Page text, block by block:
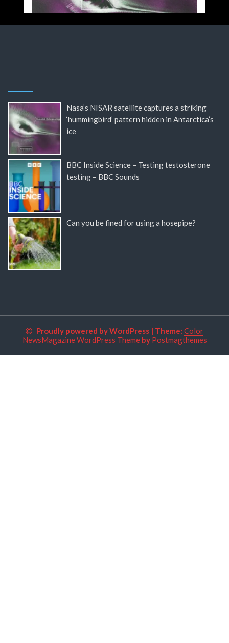
Nasa’s NISAR satellite captures a striking
‘hummingbird’ pattern hidden in Antarctica’s
ice
BBC Inside Science – Testing testosterone
testing – BBC Sounds
Can you be fined for using a hosepipe?
Proudly powered by WordPress | Theme: Color
NewsMagazine WordPress Themeby Postmagthemes